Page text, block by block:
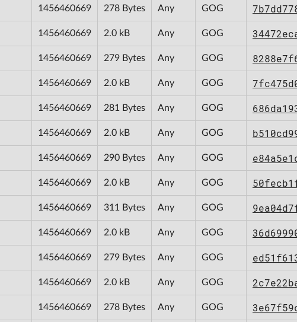
1456460669 278 Bytes Any GOG
1456460669 2.0 kB Any GOG
1456460669 279 Bytes Any GOG
1456460669 2.0 kB Any GOG
1456460669 281 Bytes Any GOG
1456460669 2.0 kB Any GOG
1456460669 290 Bytes Any GOG
1456460669 2.0 kB Any GOG
1456460669 311 Bytes Any GOG
1456460669 2.0 kB Any GOG
1456460669 279 Bytes Any GOG
1456460669 2.0 kB Any GOG
1456460669 278 Bytes Any GOG